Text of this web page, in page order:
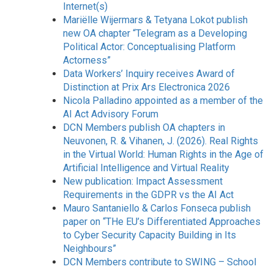
Internet(s)
Mariëlle Wijermars & Tetyana Lokot publish
new OA chapter “Telegram as a Developing
Political Actor: Conceptualising Platform
Actorness”
Data Workers’ Inquiry receives Award of
Distinction at Prix Ars Electronica 2026
Nicola Palladino appointed as a member of the
AI Act Advisory Forum
DCN Members publish OA chapters in
Neuvonen, R. & Vihanen, J. (2026). Real Rights
in the Virtual World: Human Rights in the Age of
Artificial Intelligence and Virtual Reality
New publication: Impact Assessment
Requirements in the GDPR vs the AI Act
Mauro Santaniello & Carlos Fonseca publish
paper on “THe EU’s Differentiated Approaches
to Cyber Security Capacity Building in Its
Neighbours”
DCN Members contribute to SWING – School